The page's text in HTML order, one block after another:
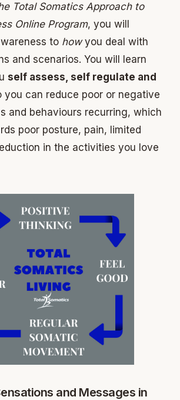
Total Somatics Approach to
Online Program, you will
to howyou deal with
and scenarios. You will learn
self assess, self regulate and
you can reduce poor or negative
and behaviours recurring, which
poor posture, pain, limited
in the activities you love
and Messages in